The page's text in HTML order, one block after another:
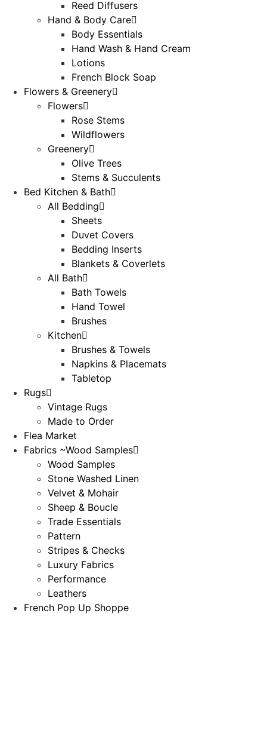
Reed Diffusers
Hand & Body Care
Body Essentials
Hand Wash & Hand Cream
Lotions
French Block Soap
Flowers & Greenery
Flowers
Rose Stems
Wildflowers
Greenery
Olive Trees
Stems & Succulents
Bed Kitchen & Bath
All Bedding
Sheets
Duvet Covers
Bedding Inserts
Blankets & Coverlets
All Bath
Bath Towels
Hand Towel
Brushes
Kitchen
Brushes & Towels
Napkins & Placemats
Tabletop
Rugs
Vintage Rugs
Made to Order
Flea Market
Fabrics ~Wood Samples
Wood Samples
Stone Washed Linen
Velvet & Mohair
Sheep & Boucle
Trade Essentials
Pattern
Stripes & Checks
Luxury Fabrics
Performance
Leathers
French Pop Up Shoppe